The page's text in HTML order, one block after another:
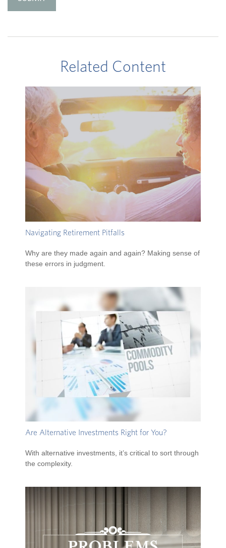
Related Content
Navigating Retirement Pitfalls
Why are they made again and again? Making sense of
these errors in judgment.
Are Alternative Investments Right for You?
With alternative investments, it’s critical to sort through
the complexity.